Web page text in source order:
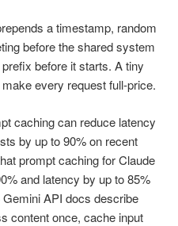
a timestamp, random
before the shared system
before it starts. A tiny
every request full-price.
caching can reduce latency
by up to 90% on recent
prompt caching for Claude
and latency by up to 85%
Gemini API docs describe
content once, cache input